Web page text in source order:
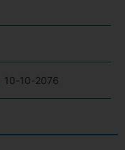
10-10-2076